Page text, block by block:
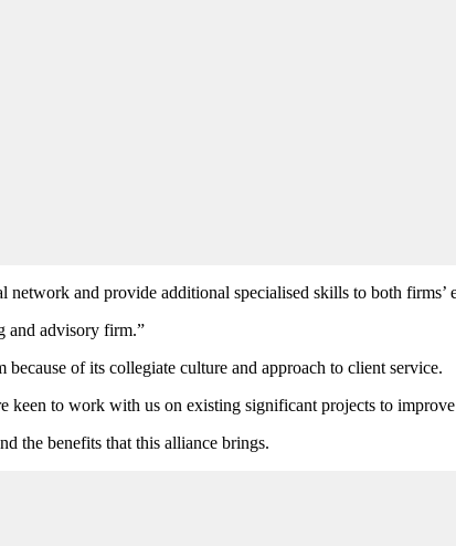
and provide additional specialised skills to both firms’
and advisory firm.”
of its collegiate culture and approach to client service.
to work with us on existing significant projects to
the benefits that this alliance brings.